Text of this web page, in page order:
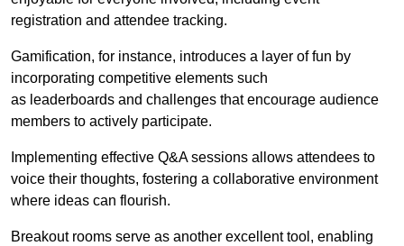
registration and attendee tracking.
Gamification, for instance, introduces a layer of fun by
incorporating competitive elements such
as leaderboards and challenges that encourage audience
members to actively participate.
Implementing effective Q&A sessions allows attendees to
voice their thoughts, fostering a collaborative environment
where ideas can flourish.
Breakout rooms serve as another excellent tool, enabling